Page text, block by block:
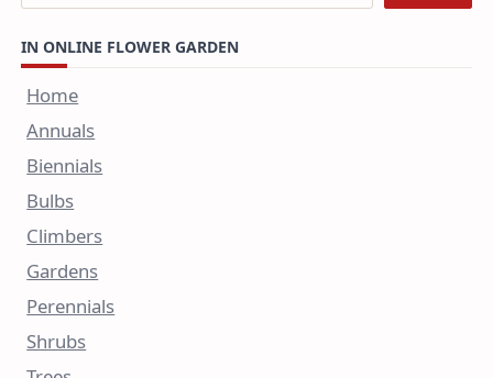
IN ONLINE FLOWER GARDEN
Home
Annuals
Biennials
Bulbs
Climbers
Gardens
Perennials
Shrubs